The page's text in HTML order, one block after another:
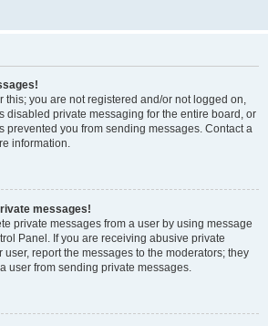
this; you are not registered and/or not logged on,
disabled private messaging for the entire board, or
prevented you from sending messages. Contact a
information.
messages!
private messages from a user by using message
Panel. If you are receiving abusive private
report the messages to the moderators; they
user from sending private messages.